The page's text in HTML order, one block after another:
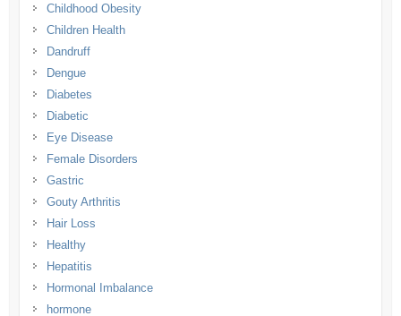
Childhood Obesity
Children Health
Dandruff
Dengue
Diabetes
Diabetic
Eye Disease
Female Disorders
Gastric
Gouty Arthritis
Hair Loss
Healthy
Hepatitis
Hormonal Imbalance
hormone